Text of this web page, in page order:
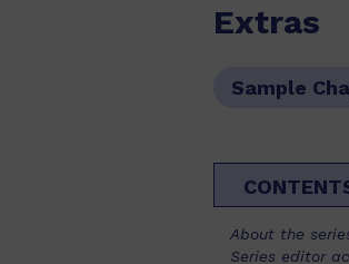
Extras
Sample
About the
Series editor